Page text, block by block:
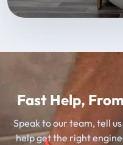
Fast Help,
Speak to our team, tell
help get the right